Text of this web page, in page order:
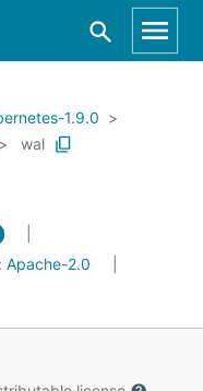
1.9.0
wal
Apache-2.0